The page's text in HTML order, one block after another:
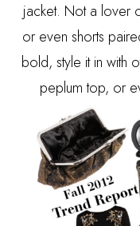
jacket. Not a lover
or even shorts
bold, style it in with
peplum top, or